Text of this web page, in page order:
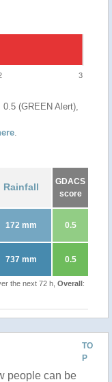
3
(GREEN Alert),
.
Rainfall
GDACS
score
172 mm 0.5
737 mm 0.5
the next 72 h, Overall:
TO
P
people can be